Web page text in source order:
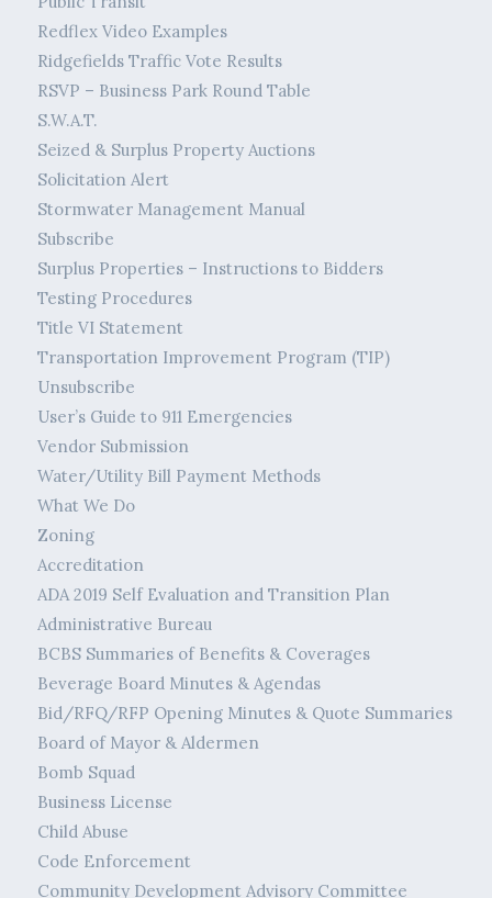
Redflex Video Examples
Ridgefields Traffic Vote Results
RSVP – Business Park Round Table
S.W.A.T.
Seized & Surplus Property Auctions
Solicitation Alert
Stormwater Management Manual
Subscribe
Surplus Properties – Instructions to Bidders
Testing Procedures
Title VI Statement
Transportation Improvement Program (TIP)
Unsubscribe
User’s Guide to 911 Emergencies
Vendor Submission
Water/Utility Bill Payment Methods
What We Do
Zoning
Accreditation
ADA 2019 Self Evaluation and Transition Plan
Administrative Bureau
BCBS Summaries of Benefits & Coverages
Beverage Board Minutes & Agendas
Bid/RFQ/RFP Opening Minutes & Quote Summaries
Board of Mayor & Aldermen
Bomb Squad
Business License
Child Abuse
Code Enforcement
Community Development Advisory Committee